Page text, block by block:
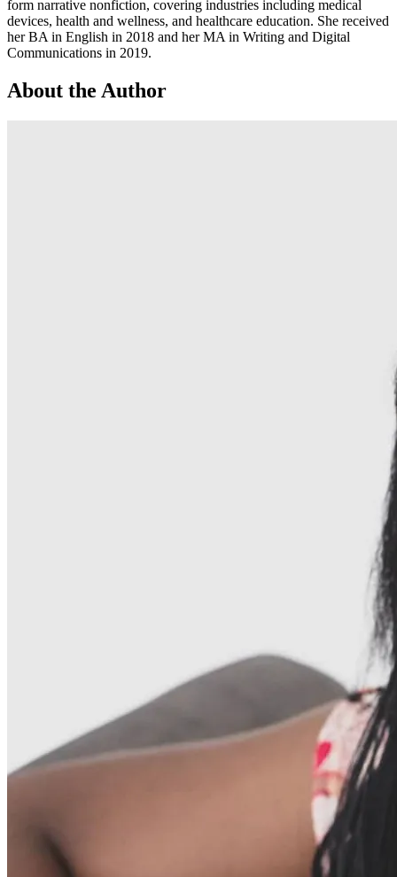
form narrative nonfiction, covering industries including medical
devices, health and wellness, and healthcare education. She received
her BA in English in 2018 and her MA in Writing and Digital
Communications in 2019.
About the Author